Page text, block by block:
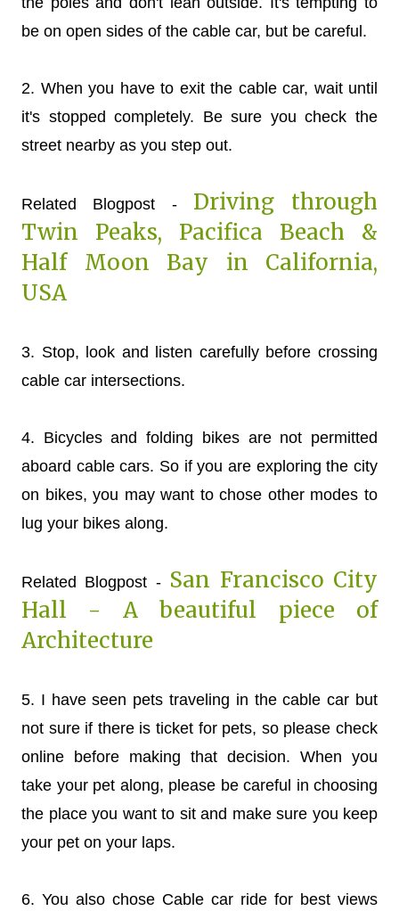
be on open sides of the cable car, but be careful.
2. When you have to exit the cable car, wait until
it's stopped completely. Be sure you check the
street nearby as you step out.
Related Blogpost - Driving through
Twin Peaks, Pacifica Beach &
Half Moon Bay in California,
USA
3. Stop, look and listen carefully before crossing
cable car intersections.
4. Bicycles and folding bikes are not permitted
aboard cable cars. So if you are exploring the city
on bikes, you may want to chose other modes to
lug your bikes along.
Related Blogpost - San Francisco City
Hall - A beautiful piece of
Architecture
5. I have seen pets traveling in the cable car but
not sure if there is ticket for pets, so please check
online before making that decision. When you
take your pet along, please be careful in choosing
the place you want to sit and make sure you keep
your pet on your laps.
6. You also chose Cable car ride for best views